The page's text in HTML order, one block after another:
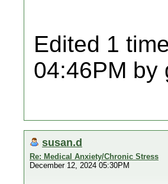
Edited 1
04:46PM by
susan.d
Re: Medical Anxiety/Chronic Stress
December 12, 2024 05:30PM